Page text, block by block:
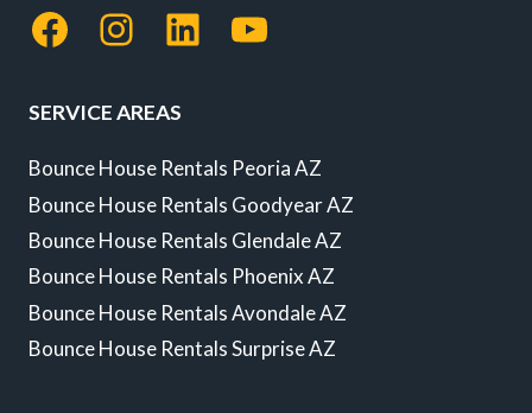
Facebook
Instagram
LinkedInYouTube
SERVICE AREAS
Bounce House Rentals Peoria AZ
Bounce House Rentals Goodyear AZ
Bounce House Rentals Glendale AZ
Bounce House Rentals Phoenix AZ
Bounce House Rentals Avondale AZ
Bounce House Rentals Surprise AZ